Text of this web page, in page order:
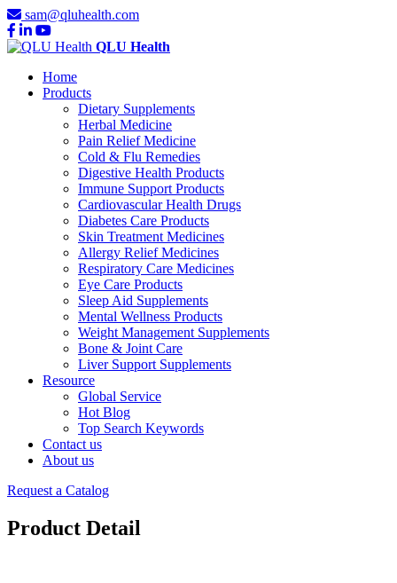
sam@qluhealth.com
QLU Health
Home
Products
Dietary Supplements
Herbal Medicine
Pain Relief Medicine
Cold & Flu Remedies
Digestive Health Products
Immune Support Products
Cardiovascular Health Drugs
Diabetes Care Products
Skin Treatment Medicines
Allergy Relief Medicines
Respiratory Care Medicines
Eye Care Products
Sleep Aid Supplements
Mental Wellness Products
Weight Management Supplements
Bone & Joint Care
Liver Support Supplements
Resource
Global Service
Hot Blog
Top Search Keywords
Contact us
About us
Request a Catalog
Product Detail